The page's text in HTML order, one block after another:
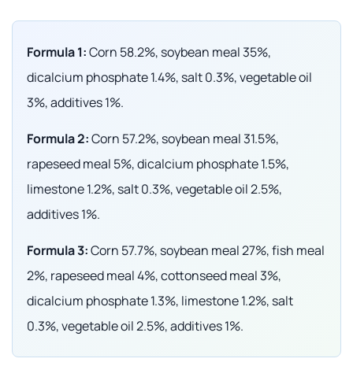
Formula 1:Corn 58.2%, soybean meal 35%,
dicalcium phosphate 1.4%, salt 0.3%, vegetable oil
3%, additives 1%.
Formula 2:Corn 57.2%, soybean meal 31.5%,
rapeseed meal 5%, dicalcium phosphate 1.5%,
limestone 1.2%, salt 0.3%, vegetable oil 2.5%,
additives 1%.
Formula 3:Corn 57.7%, soybean meal 27%, fish meal
2%, rapeseed meal 4%, cottonseed meal 3%,
dicalcium phosphate 1.3%, limestone 1.2%, salt
0.3%, vegetable oil 2.5%, additives 1%.